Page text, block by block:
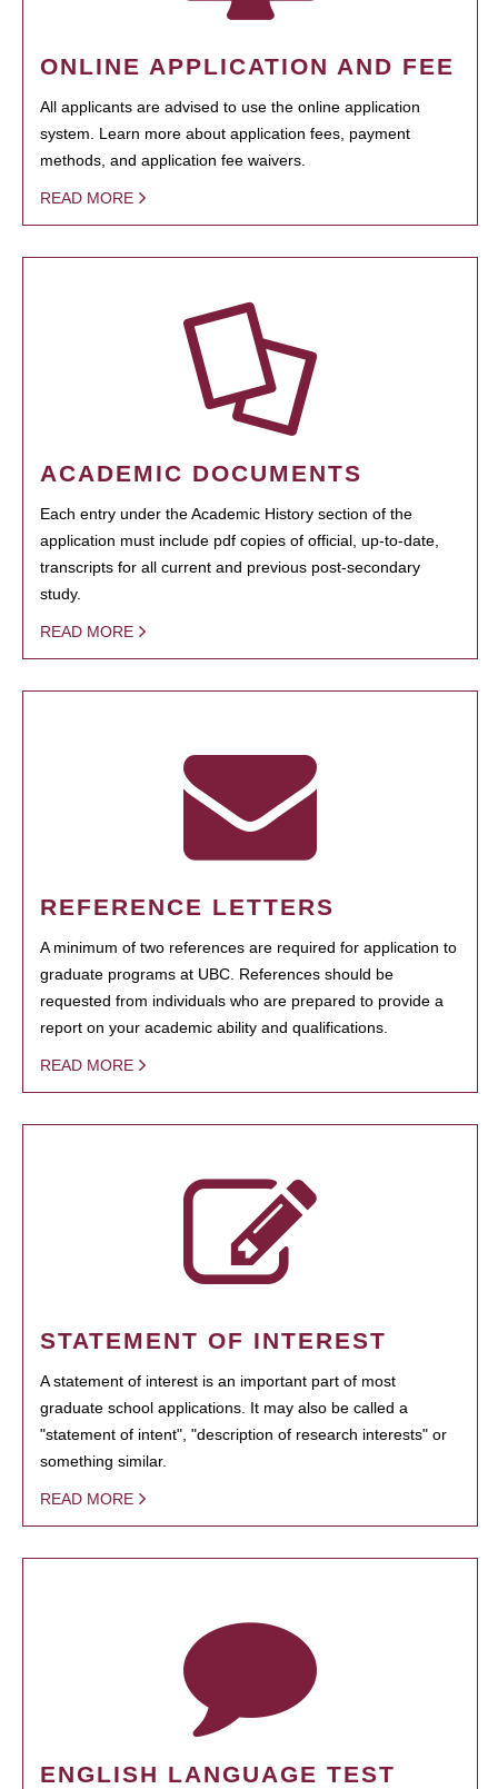
ONLINE APPLICATION AND FEE
All applicants are advised to use the online application
system. Learn more about application fees, payment
methods, and application fee waivers.
READ MORE
ACADEMIC DOCUMENTS
Each entry under the Academic History section of the
application must include pdf copies of official, up-to-date,
transcripts for all current and previous post-secondary
study.
READ MORE
REFERENCE LETTERS
A minimum of two references are required for application to
graduate programs at UBC. References should be
requested from individuals who are prepared to provide a
report on your academic ability and qualifications.
READ MORE
STATEMENT OF INTEREST
A statement of interest is an important part of most
graduate school applications. It may also be called a
"statement of intent", "description of research interests" or
something similar.
READ MORE
ENGLISH LANGUAGE TEST